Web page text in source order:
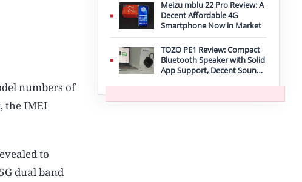
numbers of
the IMEI
to
dual band
Meizu mblu 22 Pro Review: A
Decent Affordable 4G
Smartphone Now in Market
TOZO PE1 Review: Compact
Bluetooth Speaker with Solid
App Support, Decent Sound,